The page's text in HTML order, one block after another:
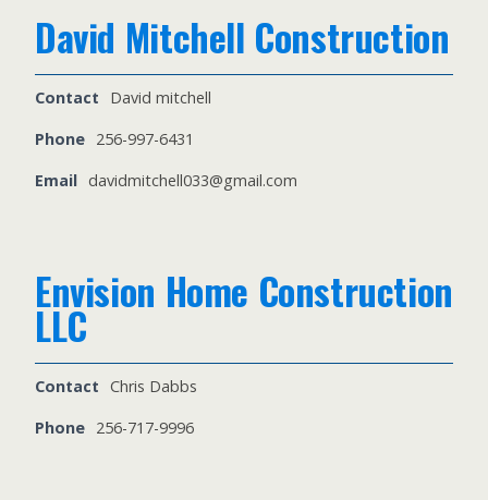
David Mitchell Construction
Contact
David mitchell
Phone 256-997-6431
Email davidmitchell033@gmail.com
Envision Home Construction
LLC
Contact Chris Dabbs
Phone 256-717-9996